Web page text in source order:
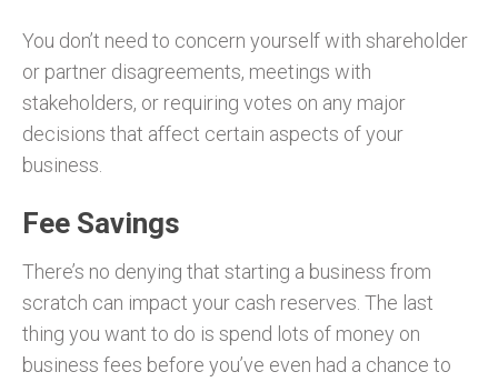
You don’t need to concern yourself with shareholder
or partner disagreements, meetings with
stakeholders, or requiring votes on any major
decisions that affect certain aspects of your
business.
Fee Savings
There’s no denying that starting a business from
scratch can impact your cash reserves. The last
thing you want to do is spend lots of money on
business fees before you’ve even had a chance to